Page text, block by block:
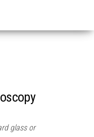
glass or